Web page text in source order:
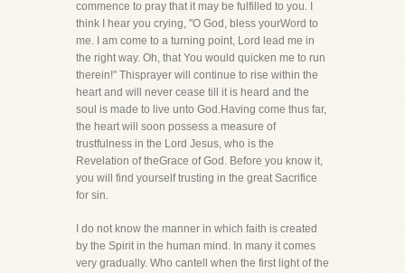
commence to pray that it may be fulfilled to you. I
think I hear you crying, "O God, bless yourWord to
me. I am come to a turning point, Lord lead me in
the right way. Oh, that You would quicken me to run
therein!" Thisprayer will continue to rise within the
heart and will never cease till it is heard and the
soul is made to live unto God.Having come thus far,
the heart will soon possess a measure of
trustfulness in the Lord Jesus, who is the
Revelation of theGrace of God. Before you know it,
you will find yourself trusting in the great Sacrifice
for sin.
I do not know the manner in which faith is created
by the Spirit in the human mind. In many it comes
very gradually. Who cantell when the first light of the